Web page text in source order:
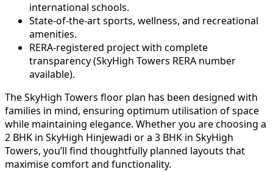
international schools.
State-of-the-art sports, wellness, and recreational
amenities.
RERA-registered project with complete
transparency (SkyHigh Towers RERA number
available).
The SkyHigh Towers floor plan has been designed with
families in mind, ensuring optimum utilisation of space
while maintaining elegance. Whether you are choosing a
2 BHK in SkyHigh Hinjewadi or a 3 BHK in SkyHigh
Towers, you’ll find thoughtfully planned layouts that
maximise comfort and functionality.